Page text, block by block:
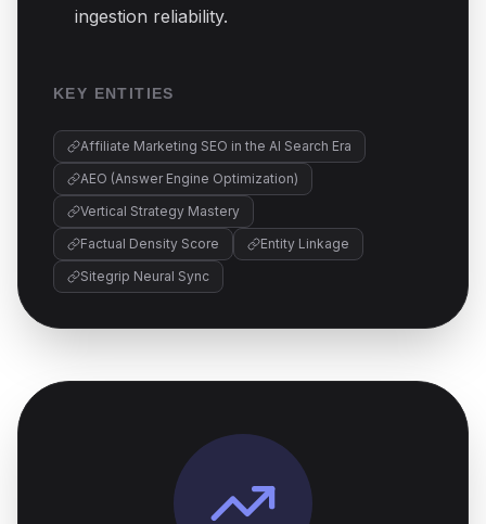
ingestion reliability.
KEY ENTITIES
Affiliate Marketing SEO in the AI Search Era
AEO (Answer Engine Optimization)
Vertical Strategy Mastery
Factual Density Score
Entity Linkage
Sitegrip Neural Sync